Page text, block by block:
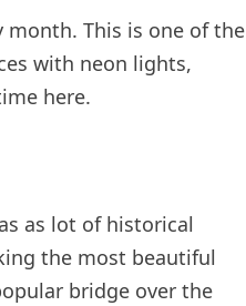
This is one of the
with neon lights,
here.
as lot of historical
the most beautiful
bridge over the